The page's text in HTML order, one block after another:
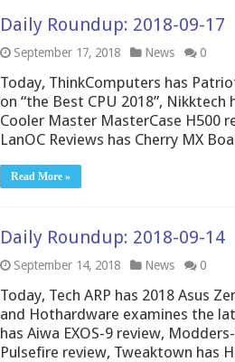
Daily Roundup: 2018-09-17
September 17, 2018 News 0
Today, ThinkComputers has
on “the Best CPU 2018”,
Cooler Master MasterCase H500
LanOC Reviews has Cherry MX
Read More »
Daily Roundup: 2018-09-14
September 14, 2018 News 0
Today, Tech ARP has 2018 Asus
and Hothardware examines the
has Aiwa EXOS-9 review,
Pulsefire review, Tweaktown has